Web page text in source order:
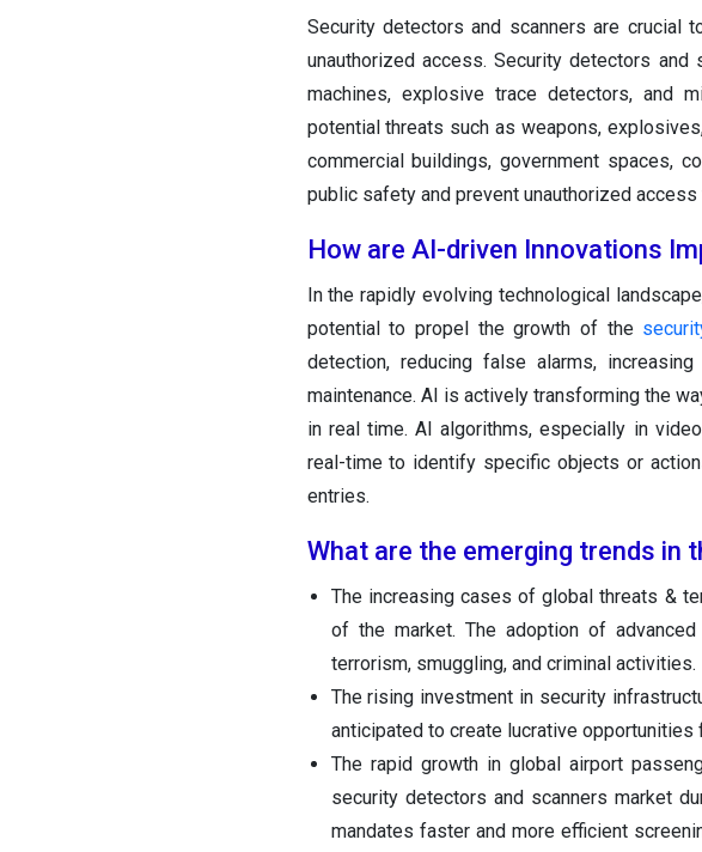
Security detectors and scanners are crucial
unauthorized access. Security detectors and
machines, explosive trace detectors, and
potential threats such as weapons,
commercial buildings, government spaces,
public safety and prevent unauthorized
How are AI-driven Innovations
In the rapidly evolving technological
potential to propel the growth of the
detection, reducing false alarms,
maintenance. AI is actively transforming the
in real time. AI algorithms, especially in
real-time to identify specific objects or
entries.
What are the emerging trends in
The increasing cases of global threats &
of the market. The adoption of
terrorism, smuggling, and criminal activities.
The rising investment in security
anticipated to create lucrative opportunities
The rapid growth in global airport
security detectors and scanners market
mandates faster and more efficient